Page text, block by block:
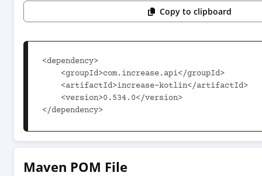
Copy to clipboard
<dependency>
</dependency>
Maven POM File